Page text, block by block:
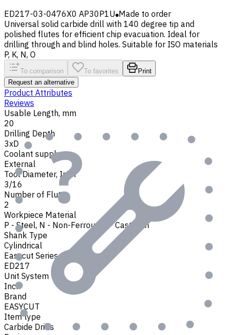
ED217-03-0476X0 AP30P1U Made to order
Universal solid carbide drill with 140 degree tip and
polished flutes for efficient chip evacuation. Ideal for
drilling through and blind holes. Suitable for ISO materials
P, K, N, O
To comparison To favorites
Print
Request an alternative
Product Attributes
Reviews
Usable Length, mm
20
Drilling Depth
3xD
Coolant supply
External
Tool Diameter, Inch
3/16
Number of Flutes
2
Workpiece Material
P - Steel, N - Non-Ferrous
K - Cast Iron
Shank Type
Cylindrical
Easycut Series
ED217
Unit System
Inch
Brand
EASYCUT
Item type
Carbide Drills